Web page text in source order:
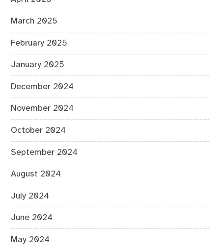
March 2025
February 2025
January 2025
December 2024
November 2024
October 2024
September 2024
August 2024
July 2024
June 2024
May 2024